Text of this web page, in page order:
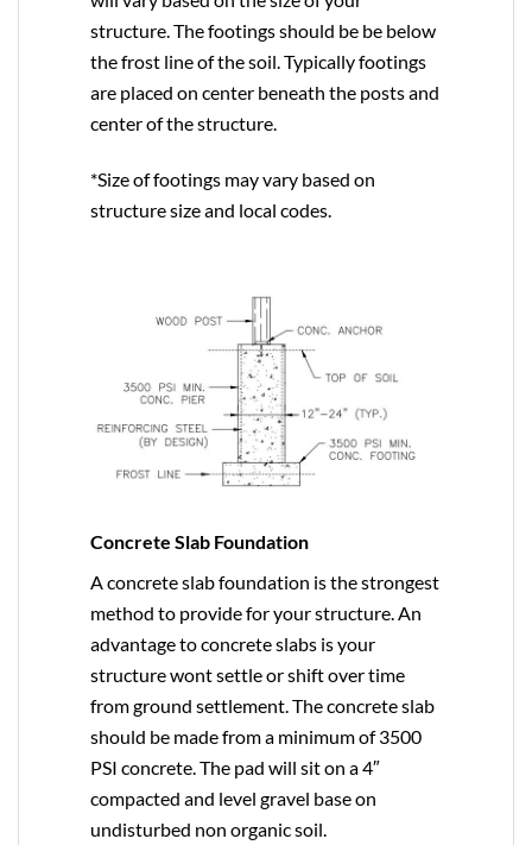
structure. The footings should be be below
the frost line of the soil. Typically footings
are placed on center beneath the posts and
center of the structure.
*Size of footings may vary based on
structure size and local codes.
Concrete Slab Foundation
A concrete slab foundation is the strongest
method to provide for your structure. An
advantage to concrete slabs is your
structure wont settle or shift over time
from ground settlement. The concrete slab
should be made from a minimum of 3500
PSI concrete. The pad will sit on a 4″
compacted and level gravel base on
undisturbed non organic soil.